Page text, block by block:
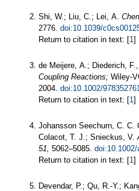
Shi, W.; Liu, C.; Lei, A.
2776. doi:10.1039/
Return to citation in text: [1]
de Meijere, A.; Diederich,
Coupling Reactions; Wiley-
2004. doi:10.1002/
Return to citation in text: [1]
Johansson Seechurn, C. C.
Colacot, T. J.; Snieckus, V.
51, 5062–5085. doi:10.1002/
Return to citation in text: [1]
Devendar, P.; Qu, R.-Y.;